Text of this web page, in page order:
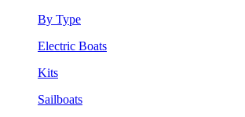
By Type
Electric Boats
Kits
Sailboats